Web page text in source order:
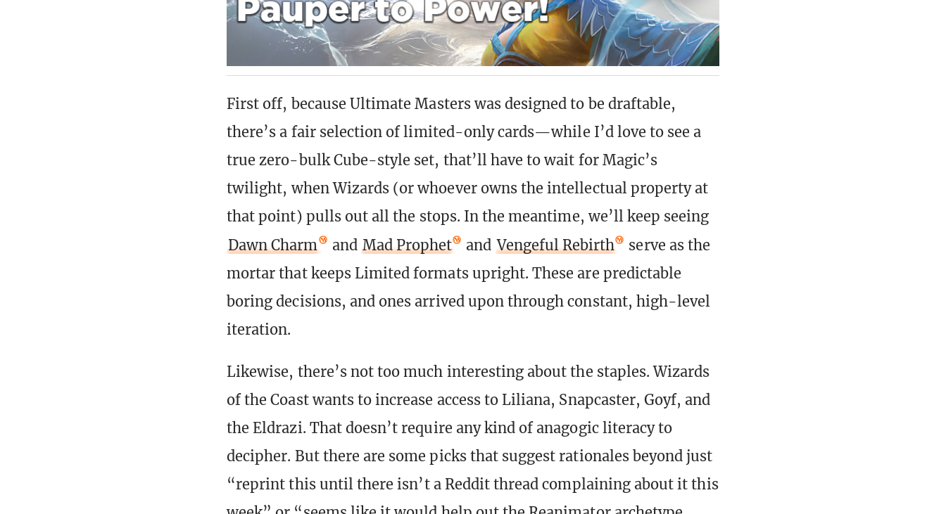
First off, because Ultimate Masters was designed to be draftable,
there’s a fair selection of limited-only cards—while I’d love to see a
true zero-bulk Cube-style set, that’ll have to wait for Magic’s
twilight, when Wizards (or whoever owns the intellectual property at
that point) pulls out all the stops. In the meantime, we’ll keep seeing
Dawn Charm
and Mad Prophet and Vengeful Rebirth
serve as the
mortar that keeps Limited formats upright. These are predictable
boring decisions, and ones arrived upon through constant, high-level
iteration.
Likewise, there’s not too much interesting about the staples. Wizards
of the Coast wants to increase access to Liliana, Snapcaster, Goyf, and
the Eldrazi. That doesn’t require any kind of anagogic literacy to
decipher. But there are some picks that suggest rationales beyond just
“reprint this until there isn’t a Reddit thread complaining about it this